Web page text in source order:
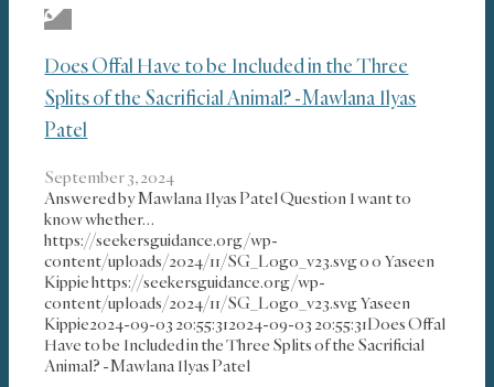
Does Offal Have to be Included in the Three
Splits of the Sacrificial Animal? -Mawlana Ilyas
Patel
September 3, 2024
Answered by Mawlana Ilyas Patel Question I want to
know whether…
https://seekersguidance.org/wp-
content/uploads/2024/11/SG_Logo_v23.svg00 Yaseen
Kippiehttps://seekersguidance.org/wp-
content/uploads/2024/11/SG_Logo_v23.svgYaseen
Kippie2024-09-03 20:55:312024-09-03 20:55:31Does Offal
Have to be Included in the Three Splits of the Sacrificial
Animal? -Mawlana Ilyas Patel